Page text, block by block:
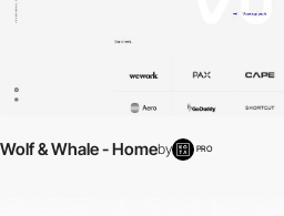
Wolf & Whale - Homeby PRO